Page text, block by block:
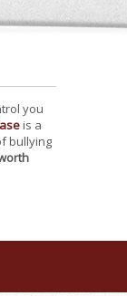
you
is a
bullying